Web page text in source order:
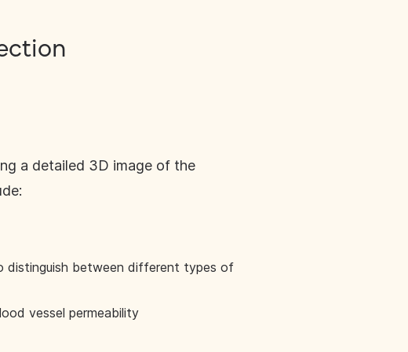
a detailed 3D image of the
distinguish between different types of
vessel permeability